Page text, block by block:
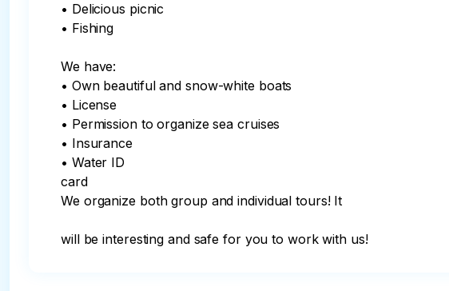
• Delicious picnic
• Fishing
We have:
• Own beautiful and snow-white boats
• License
• Permission to organize sea cruises
• Insurance
• Water ID
card
We organize both group and individual tours! It
will be interesting and safe for you to work with us!